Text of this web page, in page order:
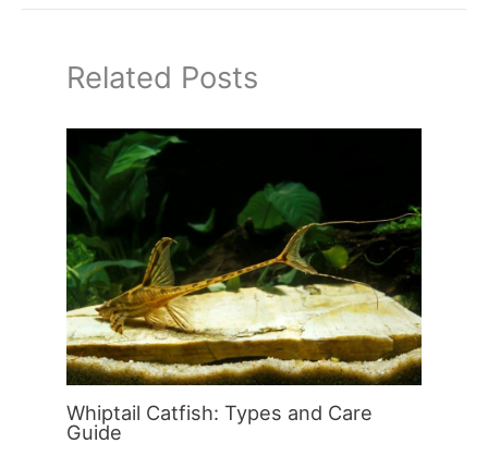
Related Posts
Whiptail Catfish: Types and Care
Guide